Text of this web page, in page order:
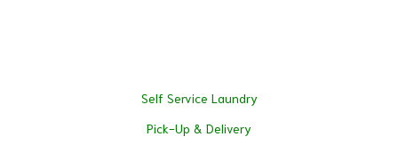
Self Service Laundry
Pick-Up & Delivery